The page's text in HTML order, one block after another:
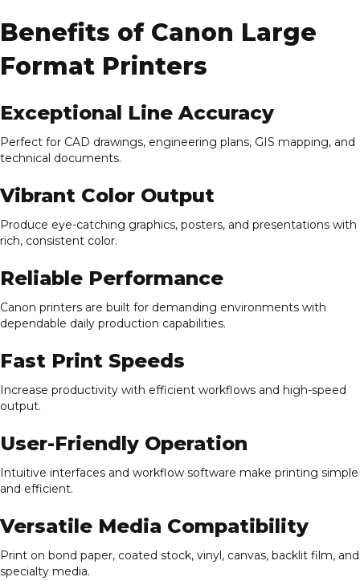
Benefits of Canon Large
Format Printers
Exceptional Line Accuracy
Perfect for CAD drawings, engineering plans, GIS mapping, and
technical documents.
Vibrant Color Output
Produce eye-catching graphics, posters, and presentations with
rich, consistent color.
Reliable Performance
Canon printers are built for demanding environments with
dependable daily production capabilities.
Fast Print Speeds
Increase productivity with efficient workflows and high-speed
output.
User-Friendly Operation
Intuitive interfaces and workflow software make printing simple
and efficient.
Versatile Media Compatibility
Print on bond paper, coated stock, vinyl, canvas, backlit film, and
specialty media.